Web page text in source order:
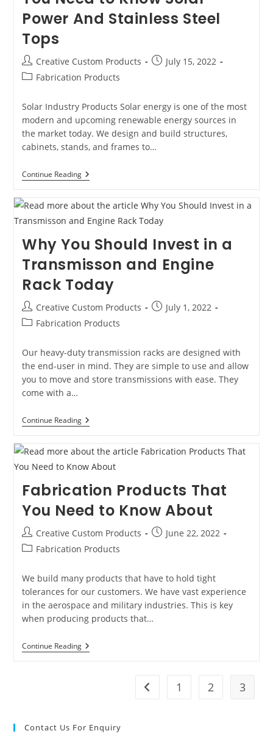
Power And Stainless Steel
Tops
Post
author:
Creative Custom Products
PostJuly 15, 2022
PostFabrication Products
Solar Industry Products Solar energy is one of the most
modern and upcoming renewable energy sources in
the market today. We design and build structures,
cabinets, stands, and frames to…
Continue ReadingFabrication
Products
You
To
Solar
Power
And
Stainless
Steel
Tops
Why You Should Invest in a
Transmisson and Engine
Rack Today
Post
author:
Creative Custom Products
PostJuly 1, 2022
PostFabrication Products
Our heavy-duty transmission racks are designed with
the end-user in mind. They are simple to use and allow
you to move and store transmissions with ease. They
come with a…
Continue ReadingWhy
You
Invest
A
And
Engine
Rack
Today
Fabrication Products That
You Need to Know About
Post
author:
Creative Custom Products
PostJune 22, 2022
PostFabrication Products
We build many products that have to hold tight
tolerances for our customers. We have vast experience
in the aerospace and military industries. This is key
when producing products that…
Continue ReadingFabrication
Products
Go to the previous page
1 2 3
Contact Us For Enquiry